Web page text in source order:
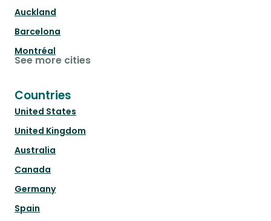
Auckland
Barcelona
Montréal
See more cities
Countries
United States
United Kingdom
Australia
Canada
Germany
Spain